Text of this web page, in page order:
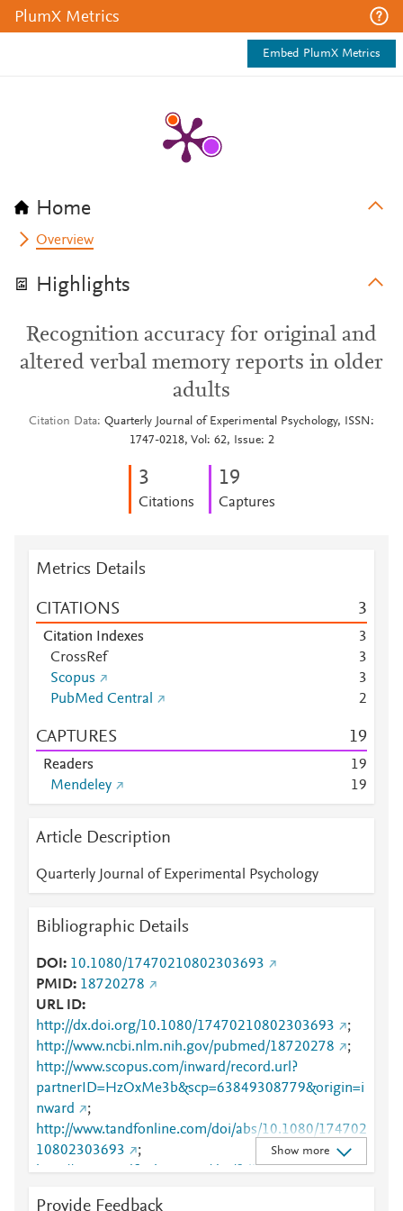
PlumX Metrics
Embed PlumX Metrics
Home
Overview
Highlights
Recognition accuracy for original and
altered verbal memory reports in older
adults
Citation Data Quarterly Journal of Experimental Psychology, ISSN:
1747-0218, Vol: 62, Issue: 2
3
Citations
19
Captures
Metrics Details
CITATIONS 3
Citation Indexes
3
CrossRef
3
Scopus
3
PubMed Central
2
CAPTURES 19
Readers 19
Mendeley
19
Article Description
Quarterly Journal of Experimental Psychology
Bibliographic Details
DOI
10.1080/17470210802303693
PMID 18720278
URL ID
http://dx.doi.org/10.1080/17470210802303693
;
http://www.ncbi.nlm.nih.gov/pubmed/18720278
;
http://www.scopus.com/inward/record.url?
partnerID=HzOxMe3b&scp=63849308779&origin=i
nward
;
http://www.tandfonline.com/doi/abs/10.1080/174702
10802303693
;
http://www.tandfonline.com/doi/full/10.1080/174702
Show more
Provide Feedback